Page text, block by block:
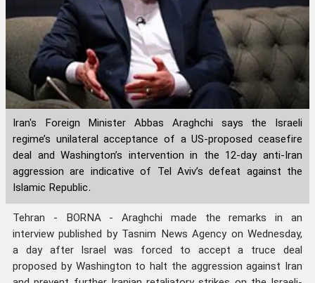
Iran's Foreign Minister Abbas Araghchi says the Israeli
regime’s unilateral acceptance of a US-proposed ceasefire
deal and Washington’s intervention in the 12-day anti-Iran
aggression are indicative of Tel Aviv’s defeat against the
Islamic Republic.
Tehran - BORNA - Araghchi made the remarks in an
interview published by Tasnim News Agency on Wednesday,
a day after Israel was forced to accept a truce deal
proposed by Washington to halt the aggression against Iran